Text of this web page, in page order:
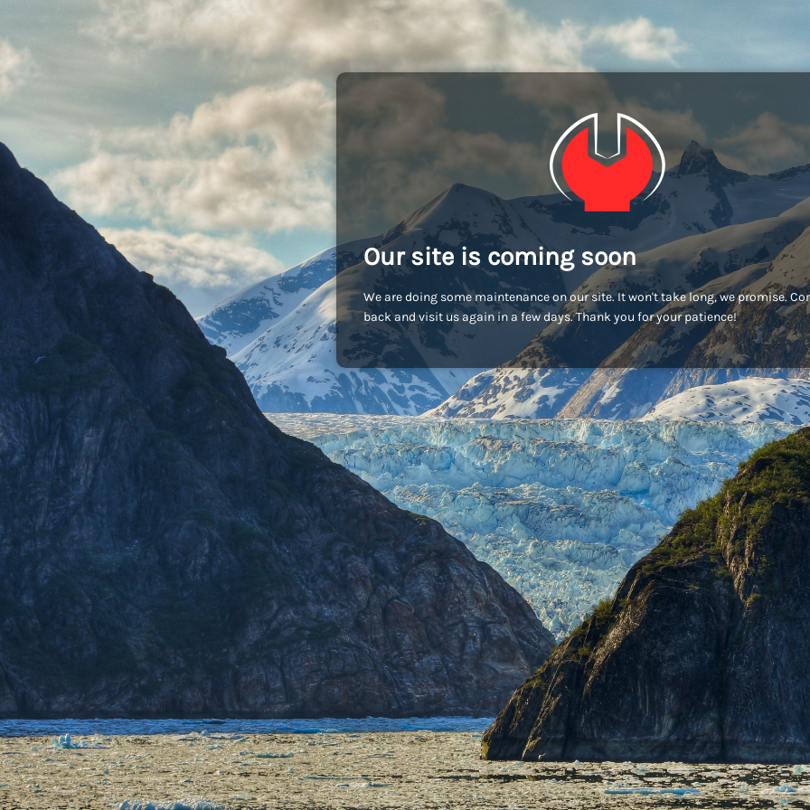
Our site is coming soon
We are doing some maintenance on our site. It won't take long, we promise.
back and visit us again in a few days. Thank you for your patience!